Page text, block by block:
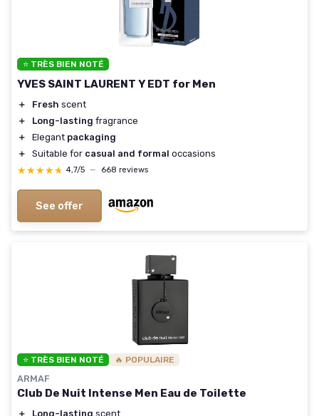
⭐ TRÈS BIEN NOTÉ
YVES SAINT LAURENT Y EDT for Men
＋ Fresh scent
＋
Long-lasting fragrance
＋
Elegant packaging
＋
Suitable for casual and formal occasions
★★★★★
★★★★★ 4,7/5 — 668 reviews
See offer
⭐ TRÈS BIEN NOTÉ 🔥 POPULAIRE
ARMAF
Club De Nuit Intense Men Eau de Toilette
＋ Long-lasting scent